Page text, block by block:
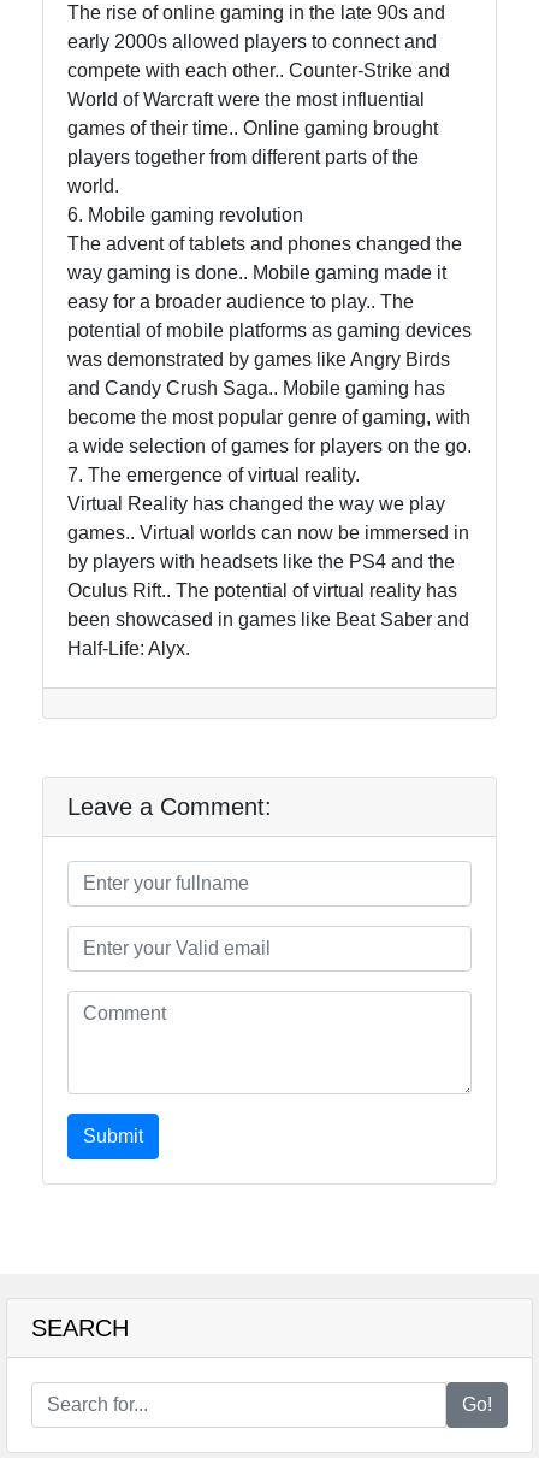
The rise of online gaming in the late 90s and
early 2000s allowed players to connect and
compete with each other.. Counter-Strike and
World of Warcraft were the most influential
games of their time.. Online gaming brought
players together from different parts of the
world.
6. Mobile gaming revolution
The advent of tablets and phones changed the
way gaming is done.. Mobile gaming made it
easy for a broader audience to play.. The
potential of mobile platforms as gaming devices
was demonstrated by games like Angry Birds
and Candy Crush Saga.. Mobile gaming has
become the most popular genre of gaming, with
a wide selection of games for players on the go.
7. The emergence of virtual reality.
Virtual Reality has changed the way we play
games.. Virtual worlds can now be immersed in
by players with headsets like the PS4 and the
Oculus Rift.. The potential of virtual reality has
been showcased in games like Beat Saber and
Half-Life: Alyx.
Leave a Comment:
Submit
SEARCH
Go!